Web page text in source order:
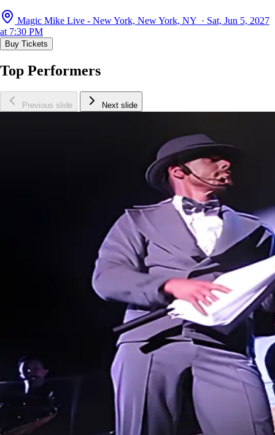
Magic Mike Live - New York, New York, NY · Sat, Jun 5, 2027
at 7:30 PM
Buy Tickets
Top Performers
Previous slide Next slide